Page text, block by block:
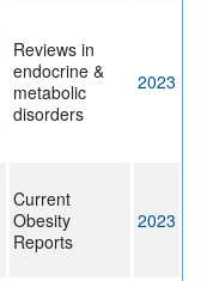
Reviews in
endocrine &
metabolic
disorders
2023
Current
Obesity
Reports
2023